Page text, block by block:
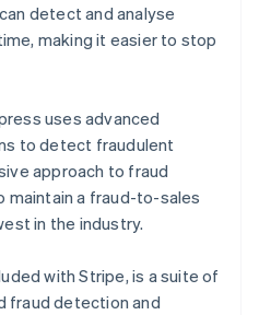
detect and analyse
making it easier to stop
uses advanced
to detect fraudulent
approach to fraud
maintain a fraud-to-sales
in the industry.
with Stripe, is a suite of
fraud detection and